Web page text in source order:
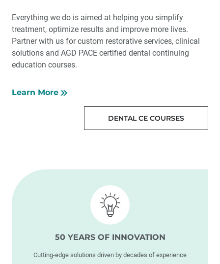
Everything we do is aimed at helping you simplify
treatment, optimize results and improve more lives.
Partner with us for custom restorative services, clinical
solutions and AGD PACE certified dental continuing
education courses.
Learn More
DENTAL CE COURSES
50 YEARS OF INNOVATION
Cutting-edge solutions driven by decades of experience